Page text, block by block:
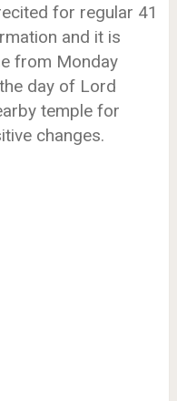
for regular 41
and it is
from Monday
day of Lord
temple for
changes.